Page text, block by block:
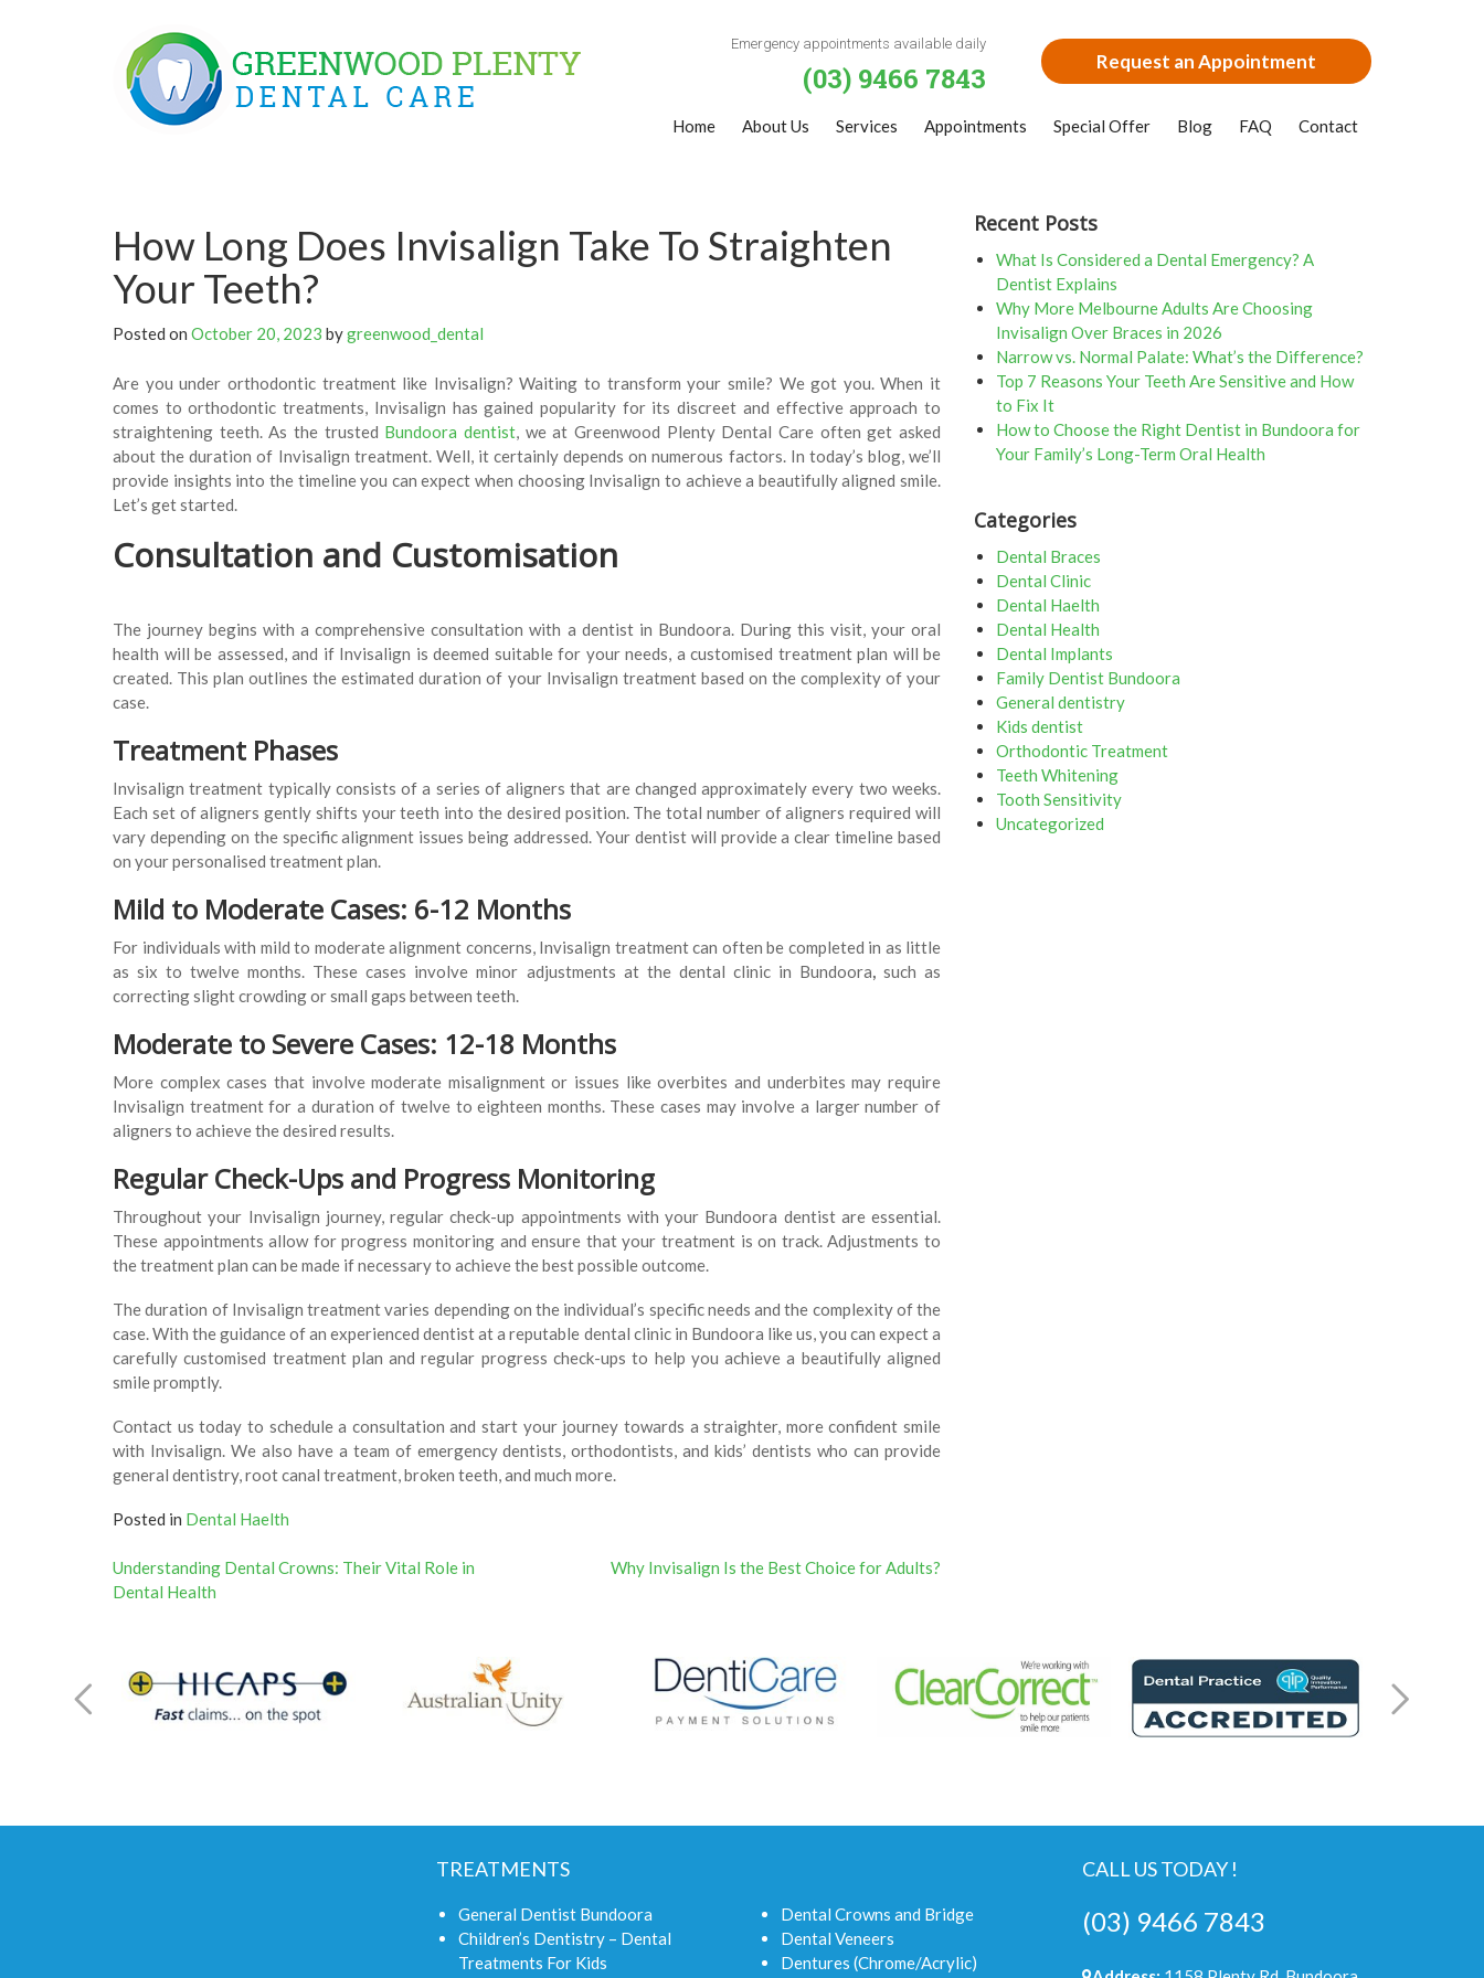
Request an Appointment
Emergency appointments available daily
(03) 9466 7843
Home About Us Services Appointments Special Offer Blog FAQ Contact
How Long Does Invisalign Take To Straighten
Your Teeth?
Posted on October 20, 2023 bygreenwood_dental
Are you under orthodontic treatment like Invisalign? Waiting to transform your smile? We got you. When it
comes to orthodontic treatments, Invisalign has gained popularity for its discreet and effective approach to
straightening teeth. As the trusted Bundoora dentist , we at Greenwood Plenty Dental Care often get asked
about the duration of Invisalign treatment. Well, it certainly depends on numerous factors. In today’s blog, we’ll
provide insights into the timeline you can expect when choosing Invisalign to achieve a beautifully aligned smile.
Let’s get started.
Consultation and Customisation
The journey begins with a comprehensive consultation with a dentist in Bundoora. During this visit, your oral
health will be assessed, and if Invisalign is deemed suitable for your needs, a customised treatment plan will be
created. This plan outlines the estimated duration of your Invisalign treatment based on the complexity of your
case.
Treatment Phases
Invisalign treatment typically consists of a series of aligners that are changed approximately every two weeks.
Each set of aligners gently shifts your teeth into the desired position. The total number of aligners required will
vary depending on the specific alignment issues being addressed. Your dentist will provide a clear timeline based
on your personalised treatment plan.
Mild to Moderate Cases: 6-12 Months
For individuals with mild to moderate alignment concerns, Invisalign treatment can often be completed in as little
as six to twelve months. These cases involve minor adjustments at the dental clinic in Bundoora
such as
correcting slight crowding or small gaps between teeth.
Moderate to Severe Cases: 12-18 Months
More complex cases that involve moderate misalignment or issues like overbites and underbites may require
Invisalign treatment for a duration of twelve to eighteen months. These cases may involve a larger number of
aligners to achieve the desired results.
Regular Check-Ups and Progress Monitoring
Throughout your Invisalign journey, regular check-up appointments with your Bundoora dentist are essential.
These appointments allow for progress monitoring and ensure that your treatment is on track. Adjustments to
the treatment plan can be made if necessary to achieve the best possible outcome.
The duration of Invisalign treatment varies depending on the individual’s specific needs and the complexity of the
case. With the guidance of an experienced dentist at a reputable dental clinic in Bundoora like us, you can expect a
carefully customised treatment plan and regular progress check-ups to help you achieve a beautifully aligned
smile promptly.
Contact us today to schedule a consultation and start your journey towards a straighter, more confident smile
with Invisalign. We also have a team of emergency dentists, orthodontists, and kids’ dentists who can provide
general dentistry, root canal treatment, broken teeth, and much more.
Posted in Dental Haelth
Post
navigation
Understanding Dental Crowns: Their Vital Role in
Dental Health
Why Invisalign Is the Best Choice for Adults?
Recent Posts
What Is Considered a Dental Emergency? A
Dentist Explains
Why More Melbourne Adults Are Choosing
Invisalign Over Braces in 2026
Narrow vs. Normal Palate: What’s the Difference?
Top 7 Reasons Your Teeth Are Sensitive and How
to Fix It
How to Choose the Right Dentist in Bundoora for
Your Family’s Long-Term Oral Health
Categories
Dental Braces
Dental Clinic
Dental Haelth
Dental Health
Dental Implants
Family Dentist Bundoora
General dentistry
Kids dentist
Orthodontic Treatment
Teeth Whitening
Tooth Sensitivity
Uncategorized
TREATMENTS
General Dentist Bundoora
Children’s Dentistry – Dental
Treatments For Kids
Dental Crowns and Bridge
Dental Veneers
Dentures (Chrome/Acrylic)
CALL US TODAY !
(03) 9466 7843